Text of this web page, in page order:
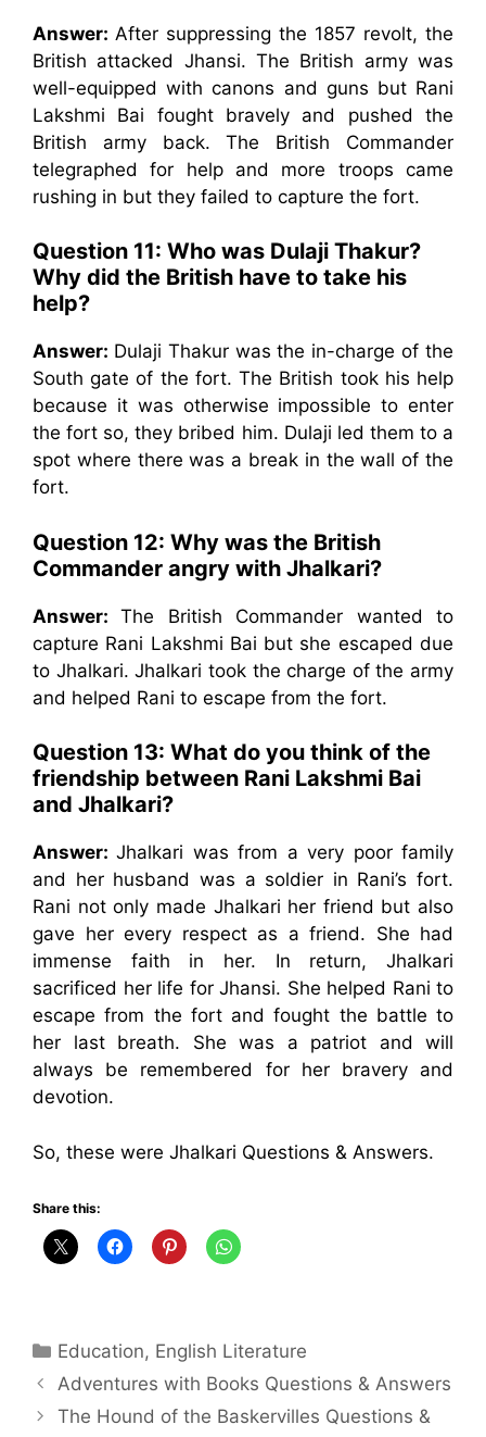
Answer: After suppressing the 1857 revolt, the
British attacked Jhansi. The British army was
well-equipped with canons and guns but Rani
Lakshmi Bai fought bravely and pushed the
British army back. The British Commander
telegraphed for help and more troops came
rushing in but they failed to capture the fort.
Question 11: Who was Dulaji Thakur?
Why did the British have to take his
help?
Answer: Dulaji Thakur was the in-charge of the
South gate of the fort. The British took his help
because it was otherwise impossible to enter
the fort so, they bribed him. Dulaji led them to a
spot where there was a break in the wall of the
fort.
Question 12: Why was the British
Commander angry with Jhalkari?
Answer:The British Commander wanted to
capture Rani Lakshmi Bai but she escaped due
to Jhalkari. Jhalkari took the charge of the army
and helped Rani to escape from the fort.
Question 13: What do you think of the
friendship between Rani Lakshmi Bai
and Jhalkari?
Answer:Jhalkari was from a very poor family
and her husband was a soldier in Rani’s fort.
Rani not only made Jhalkari her friend but also
gave her every respect as a friend. She had
immense faith in her. In return, Jhalkari
sacrificed her life for Jhansi. She helped Rani to
escape from the fort and fought the battle to
her last breath. She was a patriot and will
always be remembered for her bravery and
devotion.
So, these were Jhalkari Questions & Answers.
Share this:
Categories
Education, English Literature
Adventures with Books Questions & Answers
The Hound of the Baskervilles Questions &